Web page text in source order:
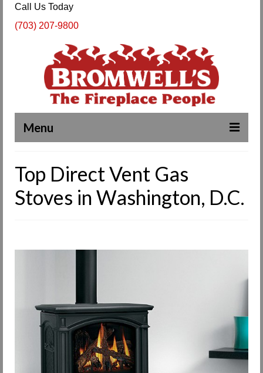
Call Us Today
(703) 207-9800
Menu
About Us
Our Work
Fireplace Cleaning Services
Request Service
Contact Us
Top Direct Vent Gas
Stoves in Washington, D.C.